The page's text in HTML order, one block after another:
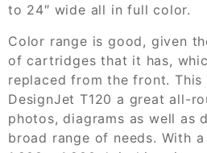
to 24″ wide all in full color.
Color range is good, given
of cartridges that it has,
replaced from the front. This
DesignJet T120 a great all-
photos, diagrams as well as
broad range of needs. With